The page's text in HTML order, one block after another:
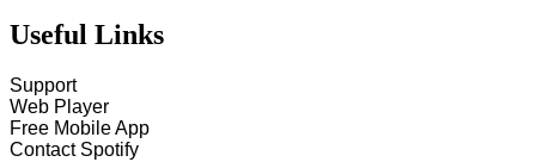
Useful Links
Support
Web Player
Free Mobile App
Contact Spotify